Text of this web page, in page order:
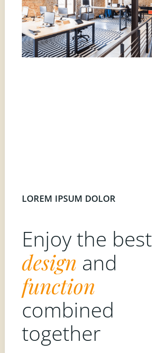
LOREM IPSUM DOLOR
Enjoy the best
design and
function
combined
together